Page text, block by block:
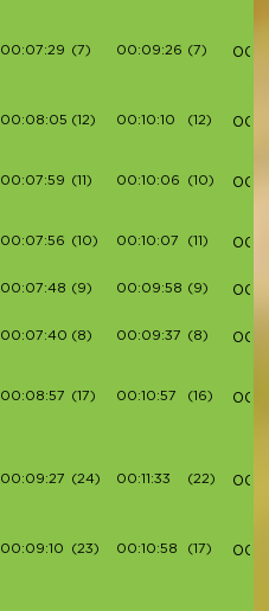
00:07:29 (7) 00:09:26 (7)
00:08:05 (12) 00:10:10 (12)
00:07:59 (11) 00:10:06 (10)
00:07:56 (10) 00:10:07 (11)
00:07:48 (9) 00:09:58 (9)
00:07:40 (8) 00:09:37 (8)
00:08:57 (17) 00:10:57 (16)
00:09:27 (24) 00:11:33 (22)
00:09:10 (23) 00:10:58 (17)